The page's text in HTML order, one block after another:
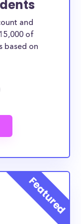
County
broadly
financial
residents.
available
and
of
based on